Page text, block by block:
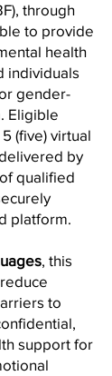
through
to provide
health
individuals
gender-
Eligible
(five) virtual
by
qualified
platform.
, this
to
support for